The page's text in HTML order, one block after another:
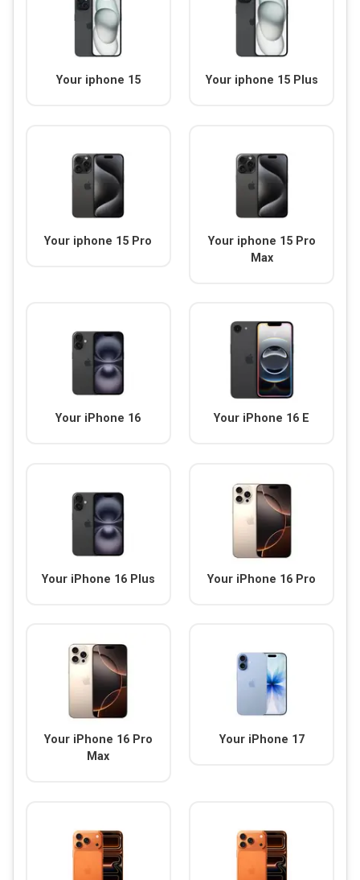
Your iphone 15 Your iphone 15 Plus
Your iphone 15 Pro
Your iphone 15 Pro
Max
Your iPhone 16 Your iPhone 16 E
Your iPhone 16 Plus Your iPhone 16 Pro
Your iPhone 16 Pro
Max
Your iPhone 17